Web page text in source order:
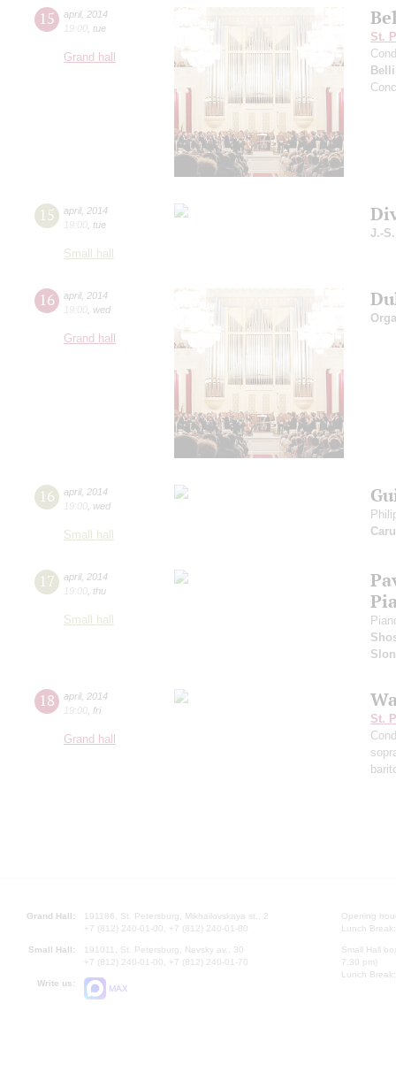
15 april, 2014
19:00 tue
Grand hall
St.
15 april, 2014
19:00 tue
Small hall
J.-
16 april, 2014
19:00 wed
Grand hall
16 april, 2014
19:00 wed
Small hall
17 april, 2014
19:00 thu
Small hall
18 april, 2014
19:00 fri
Grand hall
St.
Grand Hall:
191186, St. Petersburg, Mikhailovskaya st., 2
+7 (812) 240-01-00, +7 (812) 240-01-80
Small Hall:
191011, St. Petersburg, Nevsky av., 30
+7 (812) 240-01-00, +7 (812) 240-01-70
Write us:
MAX
Opening
Lunch
Small Hall
7.30 pm)
Lunch